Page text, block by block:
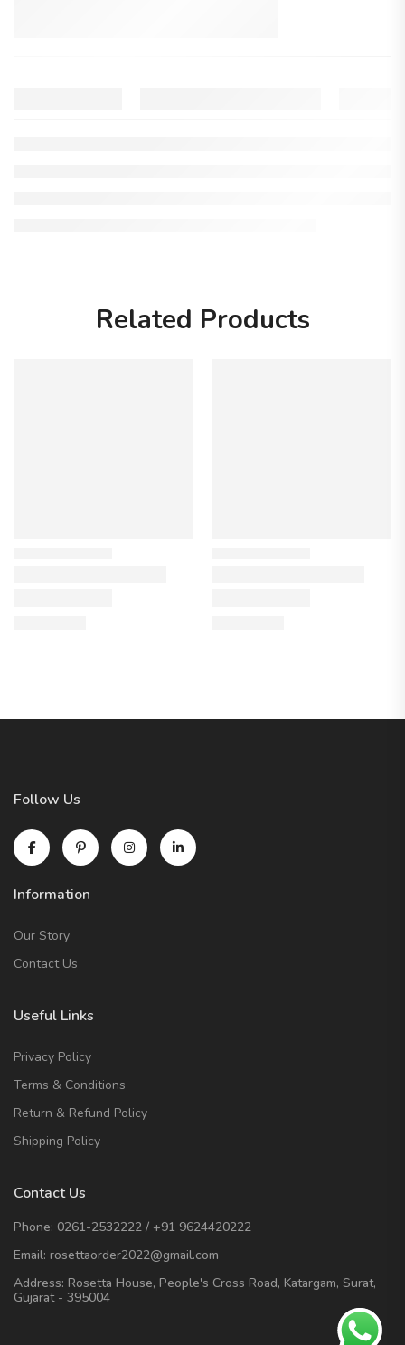
Related Products
Follow Us
Information
Our Story
Contact Us
Useful Links
Privacy Policy
Terms & Conditions
Return & Refund Policy
Shipping Policy
Contact Us
Phone: 0261-2532222 / +91 9624420222
Email: rosettaorder2022@gmail.com
Address: Rosetta House, People's Cross Road, Katargam, Surat,
Gujarat - 395004